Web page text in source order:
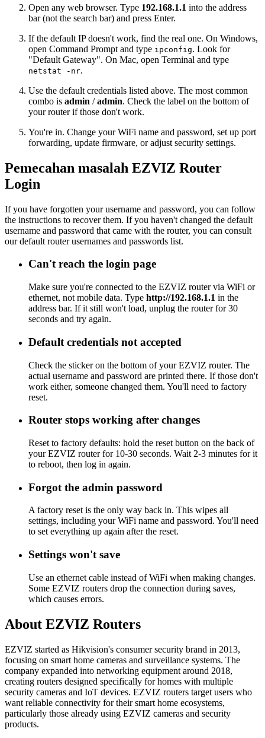
Open any web browser. Type 192.168.1.1 into the address
bar (not the search bar) and press Enter.
If the default IP doesn't work, find the real one. On Windows,
open Command Prompt and type ipconfig. Look for
"Default Gateway". On Mac, open Terminal and type
netstat -nr.
Use the default credentials listed above. The most common
combo is admin /admin. Check the label on the bottom of
your router if those don't work.
You're in. Change your WiFi name and password, set up port
forwarding, update firmware, or adjust security settings.
Pemecahan masalah EZVIZ Router
Login
If you have forgotten your username and password, you can follow
the instructions to recover them. If you haven't changed the default
username and password that came with the router, you can consult
our default router usernames and passwords list.
Can't reach the login page
Make sure you're connected to the EZVIZ router via WiFi or
ethernet, not mobile data. Type http://192.168.1.1 in the
address bar. If it still won't load, unplug the router for 30
seconds and try again.
Default credentials not accepted
Check the sticker on the bottom of your EZVIZ router. The
actual username and password are printed there. If those don't
work either, someone changed them. You'll need to factory
reset.
Router stops working after changes
Reset to factory defaults: hold the reset button on the back of
your EZVIZ router for 10-30 seconds. Wait 2-3 minutes for it
to reboot, then log in again.
Forgot the admin password
A factory reset is the only way back in. This wipes all
settings, including your WiFi name and password. You'll need
to set everything up again after the reset.
Settings won't save
Use an ethernet cable instead of WiFi when making changes.
Some EZVIZ routers drop the connection during saves,
which causes errors.
About EZVIZ Routers
EZVIZ started as Hikvision's consumer security brand in 2013,
focusing on smart home cameras and surveillance systems. The
company expanded into networking equipment around 2018,
creating routers designed specifically for homes with multiple
security cameras and IoT devices. EZVIZ routers target users who
want reliable connectivity for their smart home ecosystems,
particularly those already using EZVIZ cameras and security
products.